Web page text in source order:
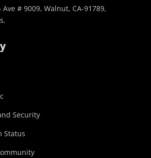
Ave # 9009, Walnut, CA-91789,
Security
Status